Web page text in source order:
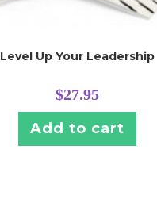
Level Up Your Leadership
$27.95
Add to cart